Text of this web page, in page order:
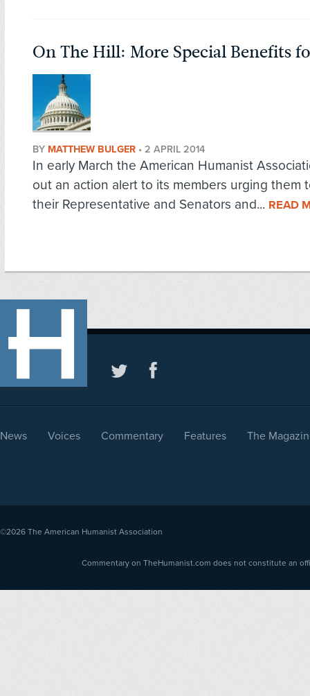
On The Hill: More Special Benefits
BY MATTHEW BULGER • 2 APRIL 2014
In early March the American Humanist
out an action alert to its members urging them
their Representative and Senators and... READ
News Voices Commentary Features The
©2026 The American Humanist Association
Commentary on TheHumanist.com does not constitute an